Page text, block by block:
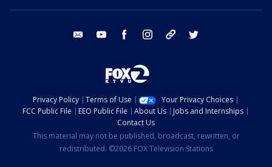
email youtube facebook instagram tik tok
Privacy Policy Terms of Use
Your Privacy Choices
FCC Public File
EEO Public File About Us
Jobs and Internships
Contact Us
This material may not be published, broadcast, rewritten, or
redistributed. ©2026 FOX Television Stations